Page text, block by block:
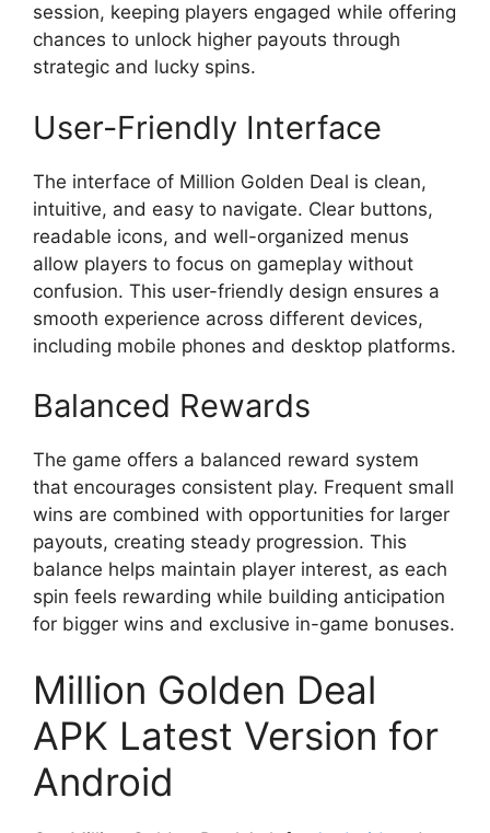
session, keeping players engaged while offering
chances to unlock higher payouts through
strategic and lucky spins.
User-Friendly Interface
The interface of Million Golden Deal is clean,
intuitive, and easy to navigate. Clear buttons,
readable icons, and well-organized menus
allow players to focus on gameplay without
confusion. This user-friendly design ensures a
smooth experience across different devices,
including mobile phones and desktop platforms.
Balanced Rewards
The game offers a balanced reward system
that encourages consistent play. Frequent small
wins are combined with opportunities for larger
payouts, creating steady progression. This
balance helps maintain player interest, as each
spin feels rewarding while building anticipation
for bigger wins and exclusive in-game bonuses.
Million Golden Deal
APK Latest Version for
Android